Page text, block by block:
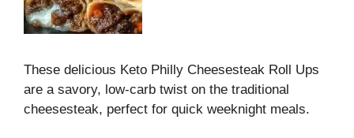
These delicious Keto Philly Cheesesteak Roll Ups
are a savory, low-carb twist on the traditional
cheesesteak, perfect for quick weeknight meals.